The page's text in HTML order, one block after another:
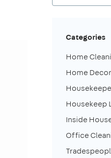
Categories
Home
Home Decor
Housekeep
Inside
Office